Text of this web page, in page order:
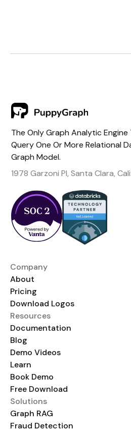
The Only Graph Analytic
Query One Or More Relational
Graph Model.
1978 Garzoni Pl, Santa Clara,
Company
About
Pricing
Download Logos
Resources
Documentation
Blog
Demo Videos
Learn
Book Demo
Free Download
Solutions
Graph RAG
Fraud Detection